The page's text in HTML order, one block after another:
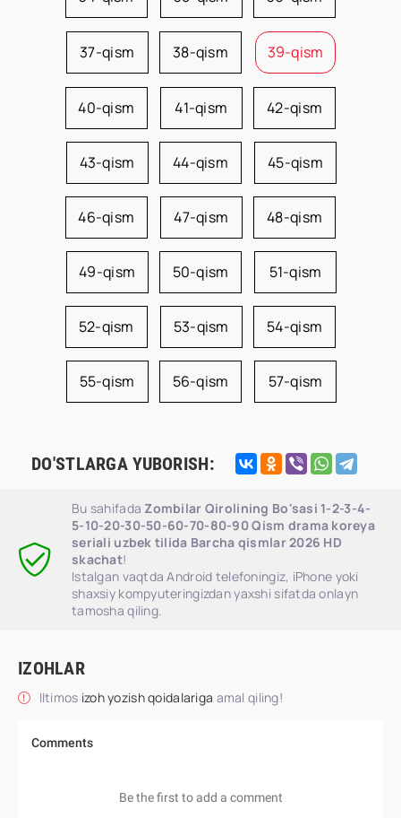
37-qism 38-qism 39-qism
40-qism 41-qism 42-qism
43-qism 44-qism 45-qism
46-qism 47-qism 48-qism
49-qism 50-qism 51-qism
52-qism 53-qism 54-qism
55-qism 56-qism 57-qism
DO'STLARGA YUBORISH:
Bu sahifada Zombilar Qirolining Bo'sasi 1-2-3-4-
5-10-20-30-50-60-70-80-90 Qism drama koreya
seriali uzbek tilida Barcha qismlar 2026 HD
skachat!
Istalgan vaqtda Android telefoningiz, iPhone yoki
shaxsiy kompyuteringizdan yaxshi sifatda onlayn
tamosha qiling.
IZOHLAR
Iltimos izoh yozish qoidalariga amal qiling!